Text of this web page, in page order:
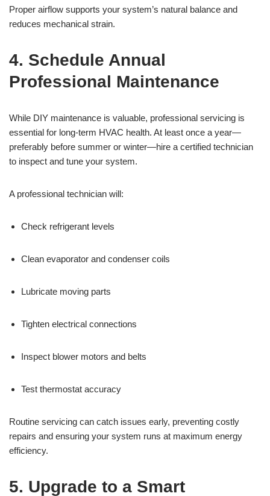
Proper airflow supports your system’s natural balance and
reduces mechanical strain.
4. Schedule Annual
Professional Maintenance
While DIY maintenance is valuable, professional servicing is
essential for long-term HVAC health. At least once a year—
preferably before summer or winter—hire a certified technician
to inspect and tune your system.
A professional technician will:
Check refrigerant levels
Clean evaporator and condenser coils
Lubricate moving parts
Tighten electrical connections
Inspect blower motors and belts
Test thermostat accuracy
Routine servicing can catch issues early, preventing costly
repairs and ensuring your system runs at maximum energy
efficiency.
5. Upgrade to a Smart